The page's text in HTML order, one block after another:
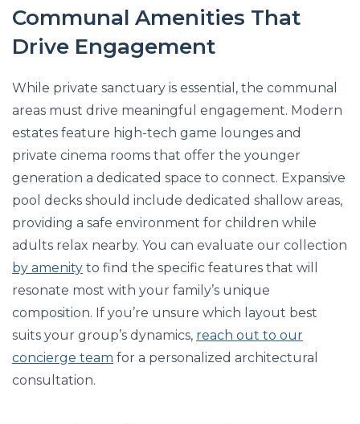
Communal Amenities That
Drive Engagement
While private sanctuary is essential, the communal
areas must drive meaningful engagement. Modern
estates feature high-tech game lounges and
private cinema rooms that offer the younger
generation a dedicated space to connect. Expansive
pool decks should include dedicated shallow areas,
providing a safe environment for children while
adults relax nearby. You can evaluate our collection
by amenity to find the specific features that will
resonate most with your family’s unique
composition. If you’re unsure which layout best
suits your group’s dynamics, reach out to our
concierge team for a personalized architectural
consultation.